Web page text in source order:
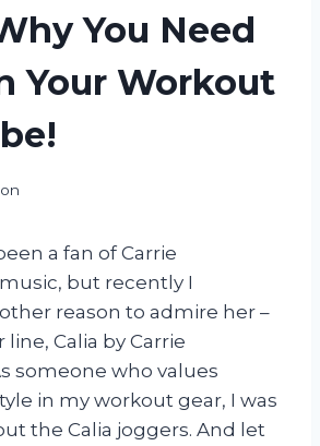
You Need
Your Workout
a fan of Carrie
but recently I
reason to admire her –
Calia by Carrie
someone who values
in my workout gear, I was
the Calia joggers. And let